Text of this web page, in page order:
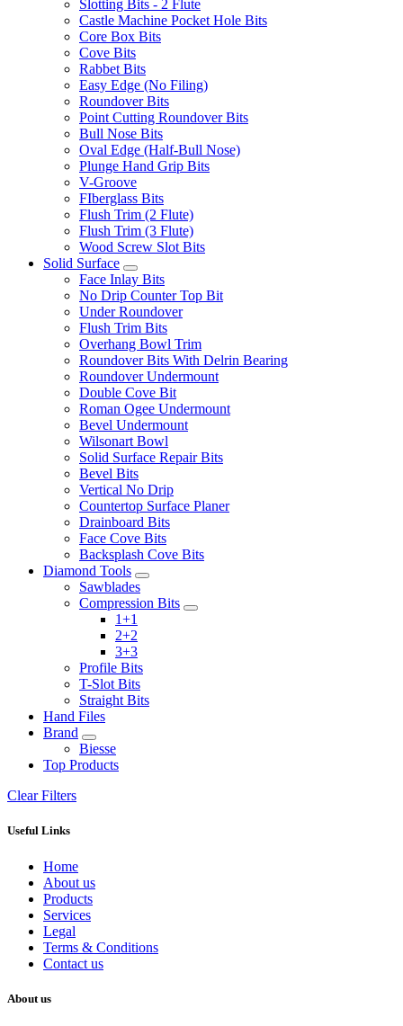
Slotting Bits - 2 Flute
Castle Machine Pocket Hole Bits
Core Box Bits
Cove Bits
Rabbet Bits
Easy Edge (No Filing)
Roundover Bits
Point Cutting Roundover Bits
Bull Nose Bits
Oval Edge (Half-Bull Nose)
Plunge Hand Grip Bits
V-Groove
FIberglass Bits
Flush Trim (2 Flute)
Flush Trim (3 Flute)
Wood Screw Slot Bits
Solid Surface
Face Inlay Bits
No Drip Counter Top Bit
Under Roundover
Flush Trim Bits
Overhang Bowl Trim
Roundover Bits With Delrin Bearing
Roundover Undermount
Double Cove Bit
Roman Ogee Undermount
Bevel Undermount
Wilsonart Bowl
Solid Surface Repair Bits
Bevel Bits
Vertical No Drip
Countertop Surface Planer
Drainboard Bits
Face Cove Bits
Backsplash Cove Bits
Diamond Tools
Sawblades
Compression Bits
1+1
2+2
3+3
Profile Bits
T-Slot Bits
Straight Bits
Hand Files
Brand
Biesse
Top Products
Clear Filters
Useful Links
Home
About us
Products
Services
Legal
Terms & Conditions
Contact us
About us